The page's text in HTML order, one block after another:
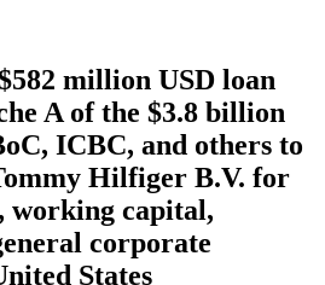
million USD loan
A of the $3.8 billion
ICBC, and others to
Hilfiger B.V. for
working capital,
corporate
States